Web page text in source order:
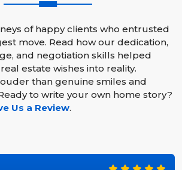
of happy clients who entrusted
move. Read how our dedication,
and negotiation skills helped
estate wishes into reality.
than genuine smiles and
to write your own home story?
Us a Review.